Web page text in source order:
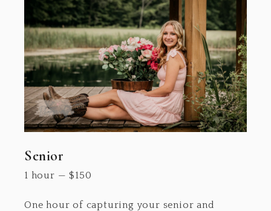
Senior
1 hour — $150
One hour of capturing your senior and